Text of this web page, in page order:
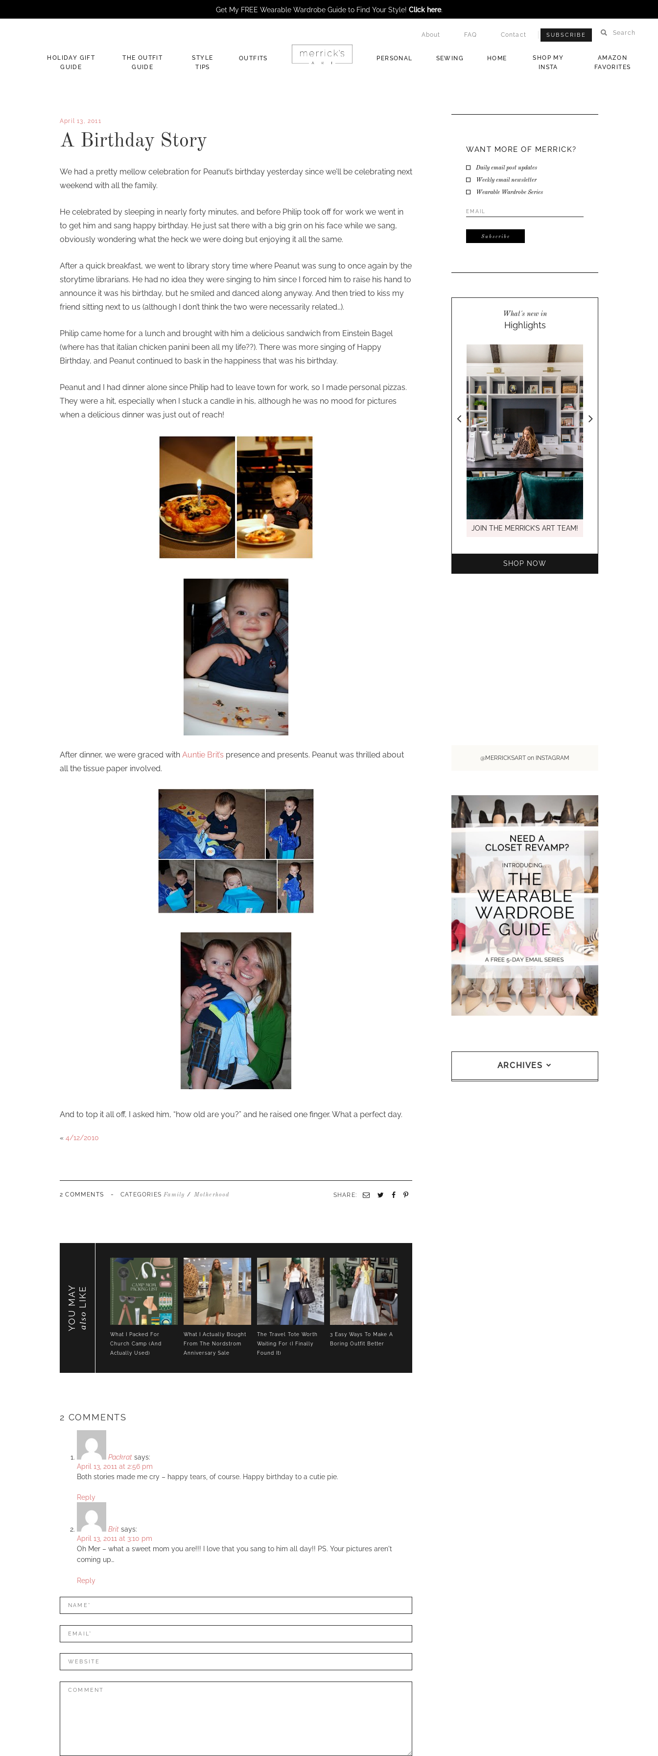
HOLIDAY GIFT
GUIDE
THE OUTFIT
GUIDE
STYLE
TIPS
OUTFITS PERSONAL SEWING HOME
SHOP MY
INSTA
AMAZON
FAVORITES
About FAQ Contact Search
SUBSCRIBE
April 13, 2011
A Birthday Story
We had a pretty mellow celebration for Peanut’s birthday yesterday since we’ll be celebrating next
weekend with all the family.
He celebrated by sleeping in nearly forty minutes, and before Philip took off for work we went in
to get him and sang happy birthday. He just sat there with a big grin on his face while we sang,
obviously wondering what the heck we were doing but enjoying it all the same.
After a quick breakfast, we went to library story time where Peanut was sung to once again by the
storytime librarians. He had no idea they were singing to him since I forced him to raise his hand to
announce it was his birthday, but he smiled and danced along anyway. And then tried to kiss my
friend sitting next to us (although I don’t think the two were necessarily related…).
Philip came home for a lunch and brought with him a delicious sandwich from Einstein Bagel
(where has that italian chicken panini been all my life??). There was more singing of Happy
Birthday, and Peanut continued to bask in the happiness that was his birthday.
Peanut and I had dinner alone since Philip had to leave town for work, so I made personal pizzas.
They were a hit, especially when I stuck a candle in his, although he was no mood for pictures
when a delicious dinner was just out of reach!
After dinner, we were graced with Auntie Brit’s presence and presents. Peanut was thrilled about
all the tissue paper involved.
And to top it all off, I asked him, “how old are you?” and he raised one finger. What a perfect day.
« 4/12/2010
2 COMMENTS - CATEGORIESFamily / Motherhood SHARE: Email TwitterFacebook
YOU MAY also
LIKE
What I Packed For
Church Camp (And
Actually Used)
What I Actually Bought
From The Nordstrom
Anniversary Sale
The Travel Tote Worth
Waiting For (I Finally
Found It)
3 Easy Ways To Make A
Boring Outfit Better
2 COMMENTS
Packrat says:
April 13, 2011 at 2:56 pm
Both stories made me cry – happy tears, of course. Happy birthday to a cutie pie.
Reply
Brit says:
April 13, 2011 at 3:10 pm
Oh Mer – what a sweet mom you are!!! I love that you sang to him all day!! PS. Your pictures aren't
coming up…
Reply
LEAVE
A
REPLY
Name*
Mail*
Website
Comment:
WANT MORE OF MERRICK?
Daily email post updates
Weekly email newsletter
Wearable Wardrobe Series
Email
Address*
What's new in
Highlights
JOIN THE MERRICK’S ART TEAM!
SHOP NOW
@MERRICKSART on INSTAGRAM
ARCHIVES
Get My FREE Wearable Wardrobe Guide to Find Your Style! Click here.